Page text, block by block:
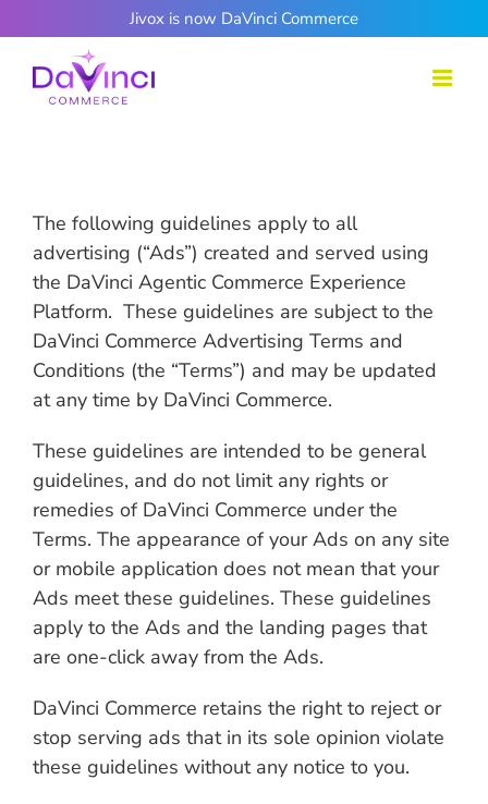
to
content
Jivox is now DaVinci Commerce
The following guidelines apply to all
advertising (“Ads”) created and served using
the DaVinci Agentic Commerce Experience
Platform. These guidelines are subject to the
DaVinci Commerce Advertising Terms and
Conditions (the “Terms”) and may be updated
at any time by DaVinci Commerce.
These guidelines are intended to be general
guidelines, and do not limit any rights or
remedies of DaVinci Commerce under the
Terms. The appearance of your Ads on any site
or mobile application does not mean that your
Ads meet these guidelines. These guidelines
apply to the Ads and the landing pages that
are one-click away from the Ads.
DaVinci Commerce retains the right to reject or
stop serving ads that in its sole opinion violate
these guidelines without any notice to you.